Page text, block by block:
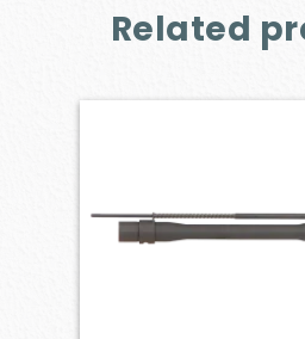
Related